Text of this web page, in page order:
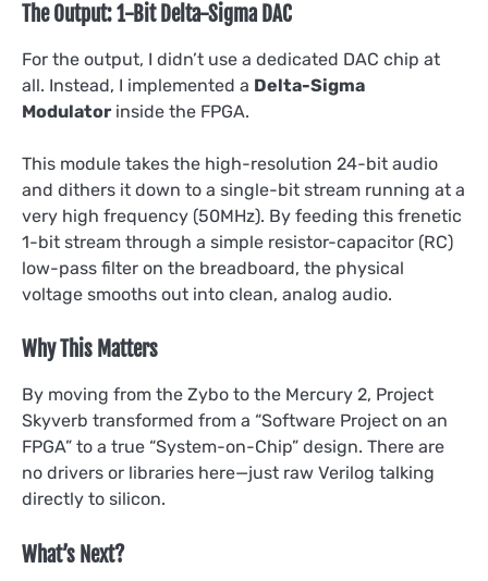
The Output: 1-Bit Delta-Sigma DAC
For the output, I didn’t use a dedicated DAC chip at
all. Instead, I implemented a Delta-Sigma
Modulator inside the FPGA.
This module takes the high-resolution 24-bit audio
and dithers it down to a single-bit stream running at a
very high frequency (50MHz). By feeding this frenetic
1-bit stream through a simple resistor-capacitor (RC)
low-pass filter on the breadboard, the physical
voltage smooths out into clean, analog audio.
Why This Matters
By moving from the Zybo to the Mercury 2, Project
Skyverb transformed from a “Software Project on an
FPGA” to a true “System-on-Chip” design. There are
no drivers or libraries here—just raw Verilog talking
directly to silicon.
What’s Next?